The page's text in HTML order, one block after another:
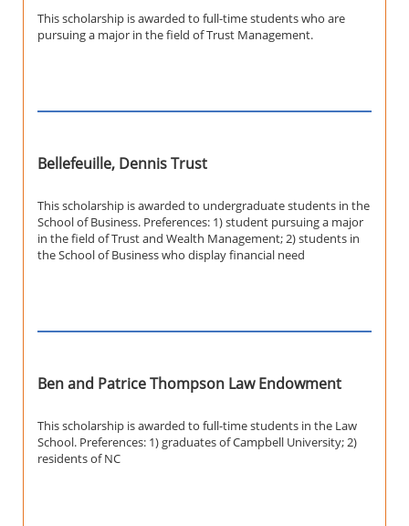
This scholarship is awarded to full-time students who are
pursuing a major in the field of Trust Management.
Bellefeuille, Dennis Trust
This scholarship is awarded to undergraduate students in the
School of Business. Preferences: 1) student pursuing a major
in the field of Trust and Wealth Management; 2) students in
the School of Business who display financial need
Ben and Patrice Thompson Law Endowment
This scholarship is awarded to full-time students in the Law
School. Preferences: 1) graduates of Campbell University; 2)
residents of NC